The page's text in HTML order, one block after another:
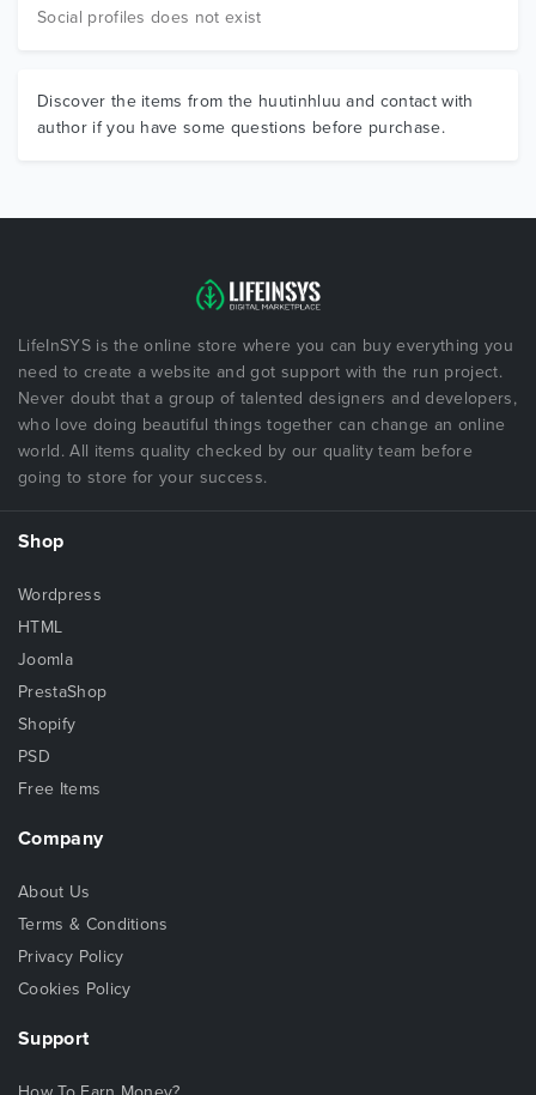
Social profiles does not exist
Discover the items from the huutinhluu and contact with
author if you have some questions before purchase.
LifeInSYS is the online store where you can buy everything you
need to create a website and got support with the run project.
Never doubt that a group of talented designers and developers,
who love doing beautiful things together can change an online
world. All items quality checked by our quality team before
going to store for your success.
Shop
Wordpress
HTML
Joomla
PrestaShop
Shopify
PSD
Free Items
Company
About Us
Terms & Conditions
Privacy Policy
Cookies Policy
Support